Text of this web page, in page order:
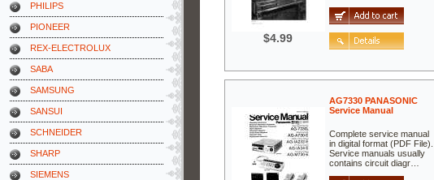
PHILIPS
PIONEER
REX-ELECTROLUX
SABA
SAMSUNG
SANSUI
SCHNEIDER
SHARP
SIEMENS
$4.99
AG7330 PANASONIC
Service Manual
Complete service manual
in digital format (PDF File).
Service manuals usually
contains circuit diagr…